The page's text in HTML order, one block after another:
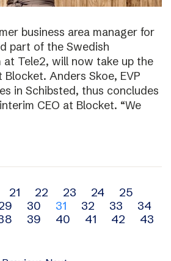
business area manager for
part of the Swedish
at Tele2, will now take up the
Anders Skoe, EVP
in Schibsted, thus concludes
CEO at Blocket. “We
21 22 23 24
25
30 31 32 33
34
39 40 41 42
43